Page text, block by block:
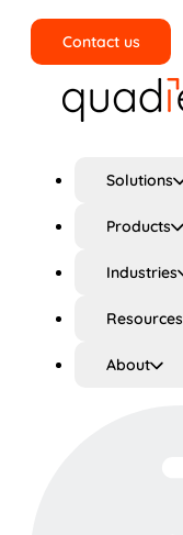
Contact us
Solutions
Products
Industries
Resources
About